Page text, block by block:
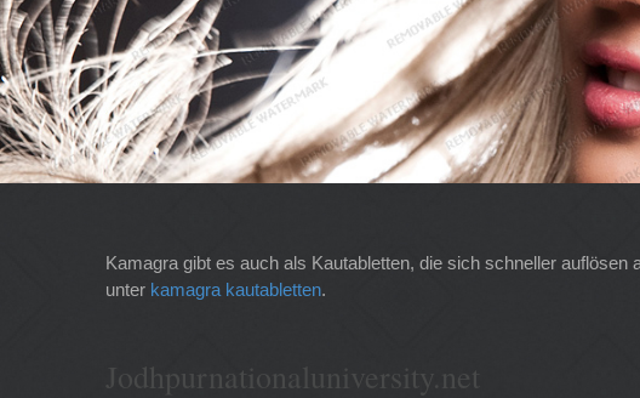
Kamagra gibt es auch als Kautabletten, die sich schneller
unter kamagra kautabletten.
Jodhpurnationaluniversity.net